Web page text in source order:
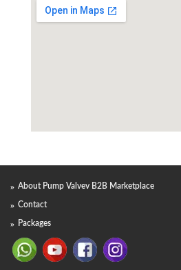
About Pump Valvev B2B Marketplace
Contact
Packages